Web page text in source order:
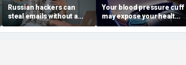
Russian hackers can
steal emails without a
click
Your blood pressure cuff
may expose your health
data